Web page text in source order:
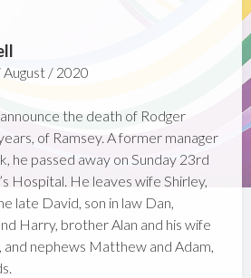
/ 2020
the death of Rodger
of Ramsey. A former manager
he passed away on Sunday 23rd
Hospital. He leaves wife Shirley,
late David, son in law Dan,
Harry, brother Alan and his wife
and nephews Matthew and Adam,